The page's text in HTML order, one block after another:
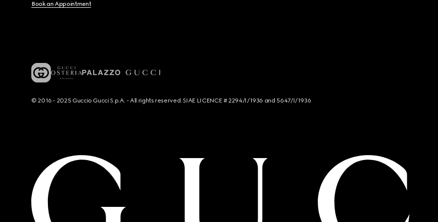
Book an Appointment
© 2016 - 2025 Guccio Gucci S.p.A. - All rights reserved. SIAE LICENCE # 2294/I/1936 and 5647/I/1936